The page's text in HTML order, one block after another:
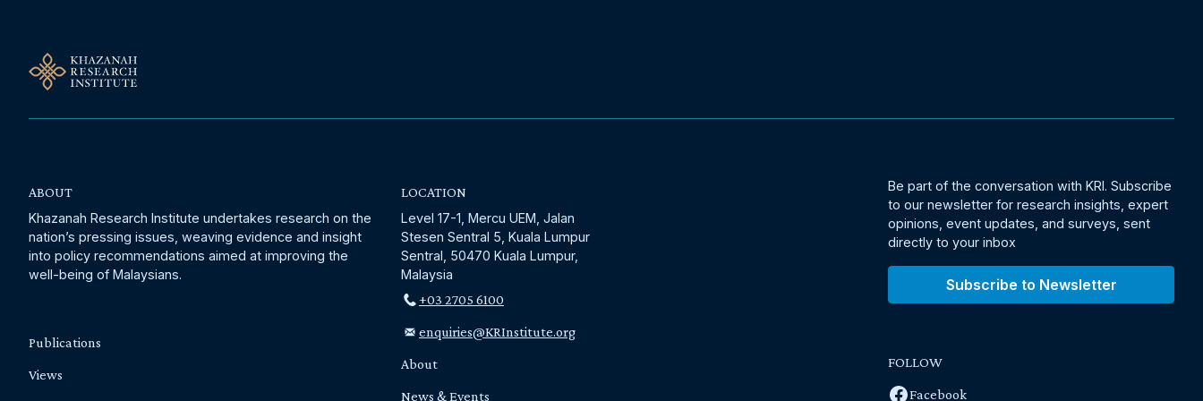
ABOUT
Khazanah Research Institute undertakes research on the
nation’s pressing issues, weaving evidence and insight
into policy recommendations aimed at improving the
well-being of Malaysians.
Publications
Views
LOCATION
Level 17-1, Mercu UEM, Jalan
Stesen Sentral 5, Kuala Lumpur
Sentral, 50470 Kuala Lumpur,
Malaysia
+03 2705 6100
enquiries@KRInstitute.org
About
News & Events
Be part of the conversation with KRI. Subscribe
to our newsletter for research insights, expert
opinions, event updates, and surveys, sent
directly to your inbox
Subscribe to Newsletter
FOLLOW
Facebook